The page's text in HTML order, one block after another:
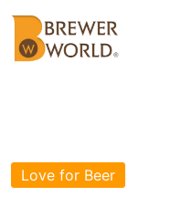
Love for Beer